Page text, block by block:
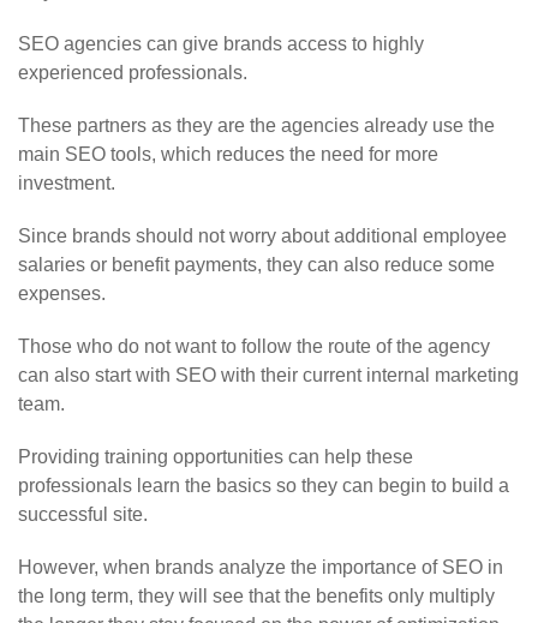
SEO agencies can give brands access to highly
experienced professionals.
These partners as they are the agencies already use the
main SEO tools, which reduces the need for more
investment.
Since brands should not worry about additional employee
salaries or benefit payments, they can also reduce some
expenses.
Those who do not want to follow the route of the agency
can also start with SEO with their current internal marketing
team.
Providing training opportunities can help these
professionals learn the basics so they can begin to build a
successful site.
However, when brands analyze the importance of SEO in
the long term, they will see that the benefits only multiply